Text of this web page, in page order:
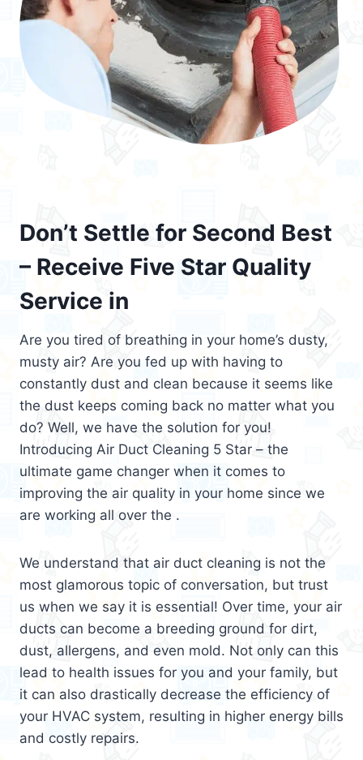
Don’t Settle for Second Best
– Receive Five Star Quality
Service in
Are you tired of breathing in your home’s dusty,
musty air? Are you fed up with having to
constantly dust and clean because it seems like
the dust keeps coming back no matter what you
do? Well, we have the solution for you!
Introducing Air Duct Cleaning 5 Star – the
ultimate game changer when it comes to
improving the air quality in your home since we
are working all over the .
We understand that air duct cleaning is not the
most glamorous topic of conversation, but trust
us when we say it is essential! Over time, your air
ducts can become a breeding ground for dirt,
dust, allergens, and even mold. Not only can this
lead to health issues for you and your family, but
it can also drastically decrease the efficiency of
your HVAC system, resulting in higher energy bills
and costly repairs.